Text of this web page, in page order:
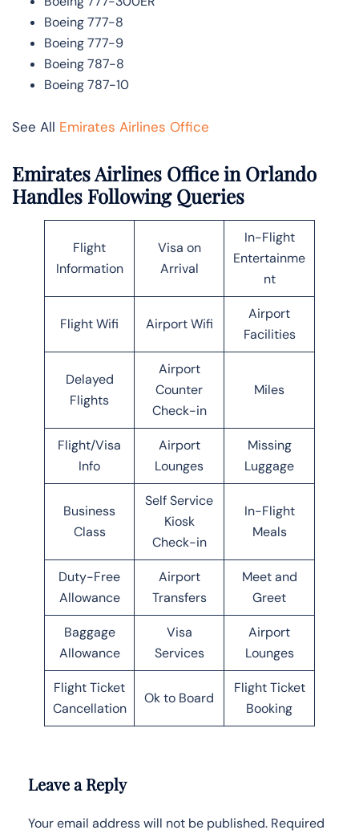
Boeing 777-8
Boeing 777-9
Boeing 787-8
Boeing 787-10
See All Emirates Airlines Office
Emirates Airlines Office in Orlando
Handles Following Queries
Flight
Information
Visa on
Arrival
In-Flight
Entertainme
nt
Flight Wifi Airport Wifi
Airport
Facilities
Delayed
Flights
Airport
Counter
Check-in
Miles
Flight/Visa
Info
Airport
Lounges
Missing
Luggage
Business
Class
Self Service
Kiosk
Check-in
In-Flight
Meals
Duty-Free
Allowance
Airport
Transfers
Meet and
Greet
Baggage
Allowance
Visa
Services
Airport
Lounges
Flight Ticket
Cancellation
Ok to Board
Flight Ticket
Booking
Leave a Reply
Your email address will not be published. Required